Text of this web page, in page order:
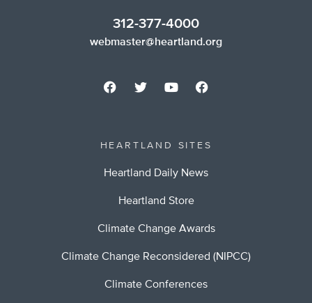
312-377-4000
webmaster@heartland.org
HEARTLAND SITES
Heartland Daily News
Heartland Store
Climate Change Awards
Climate Change Reconsidered (NIPCC)
Climate Conferences